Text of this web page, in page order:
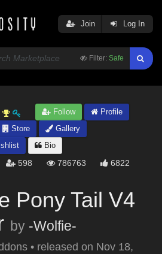
Filter: Safe
Join Log In
Follow
Profile
Store
Gallery
Bio
598 786763 6822
Pony Tail V4
by -Wolfie-
• released on Nov 18,